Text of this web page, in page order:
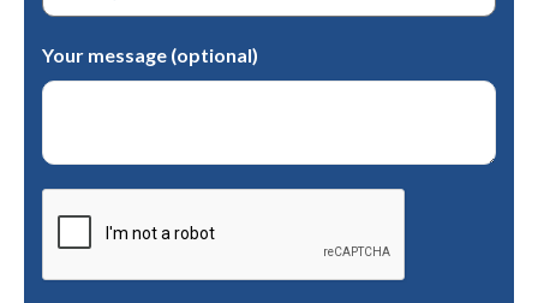
Your message (optional)